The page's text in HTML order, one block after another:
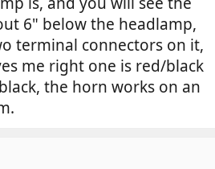
6" below the headlamp,
terminal connectors on it,
me right one is red/black
the horn works on an